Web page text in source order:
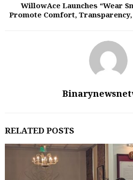
WillowAce Launches “Wear
Promote Comfort,
RELATED POSTS